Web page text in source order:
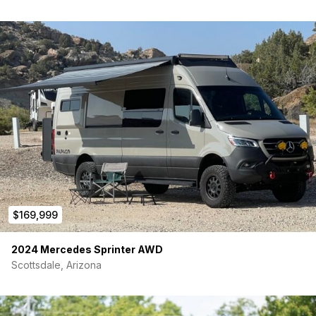
the van.
Plumbing
The van has a 28 gallon fresh water tank and 25 gallon grey
water tank, both mounted under the van to free up space. Our
goal is to make the plumbing system something you never
think about. We use marine grade equipment, and replace
weak tubing with stainless steel braided water lines. We also
make the system convenient, with easy tool-less access to all
the controls, and an electronically controlled valve that
empties the grey water tank.
Outside
The van comes with a rear step, side steps, and a rear wheel
carrier/ladder in the rear. The best way to protect the outside
of a camper van is to apply Raptor liner in high wear areas,
(front grill, hood, rear bumper, side and rear steps, side rocker
additional exterior add-ons such as winches, awnings, etc. We
have learned that for every person who wants an
$169,999
2024 Mercedes Sprinter AWD
Scottsdale, Arizona